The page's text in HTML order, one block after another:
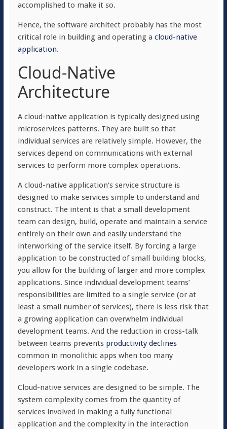
accomplished to make it so.
Hence, the software architect probably has the most
critical role in building and operating a cloud-native
application.
Cloud-Native
Architecture
A cloud-native application is typically designed using
microservices patterns. They are built so that
individual services are relatively simple. However, the
services depend on communications with external
services to perform more complex operations.
A cloud-native application’s service structure is
designed to make services simple to understand and
construct. The intent is that a small development
team can design, build, operate and maintain a service
entirely on their own and easily understand the
interworking of the service itself. By forcing a large
application to be constructed of small building blocks,
you allow for the building of larger and more complex
applications. Since individual development teams’
responsibilities are limited to a single service (or at
least a small number of services), there is less risk that
a growing application can overwhelm individual
development teams. And the reduction in cross-talk
between teams prevents productivity declines
common in monolithic apps when too many
developers work in a single codebase.
Cloud-native services are designed to be simple. The
system complexity comes from the quantity of
services involved in making a fully functional
application and the complexity in the interaction